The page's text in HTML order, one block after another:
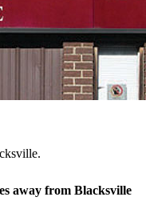
away from Blacksville